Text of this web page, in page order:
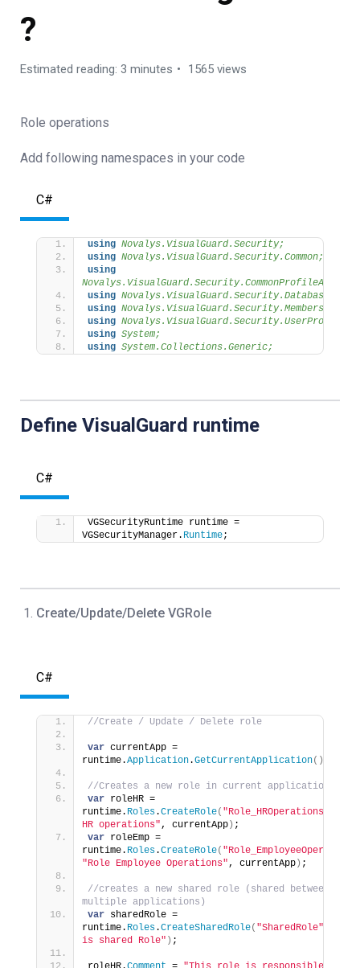
?
Estimated reading: 3 minutes 1565 views
Role operations
Add following namespaces in your code
C#
using Novalys.VisualGuard.Security;
using Novalys.VisualGuard.Security.Common;
using Novalys.VisualGuard.Security.Database;
using Novalys.VisualGuard.Security.Membership;
using Novalys.VisualGuard.Security.UserProfile;
using System;
using System.Collections.Generic;
Define VisualGuard runtime
C#
VGSecurityRuntime runtime =
VGSecurityManager. Runtime;
Create/Update/Delete VGRole
C#
//Create / Update / Delete role
var currentApp =
runtime.Application.GetCurrentApplication()
//Creates a new role in current application
var roleHR =
runtime. Roles.CreateRole( "Role_HROperations"
HR operations", currentApp ) ;
var roleEmp =
runtime. Roles.CreateRole(
"Role Employee Operations", currentApp ) ;
//creates a new shared role (shared between
multiple applications)
var sharedRole =
runtime. Roles.CreateSharedRole( "SharedRole"
is shared Role" ) ;